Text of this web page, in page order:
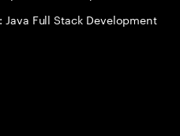
Java Full Stack Development